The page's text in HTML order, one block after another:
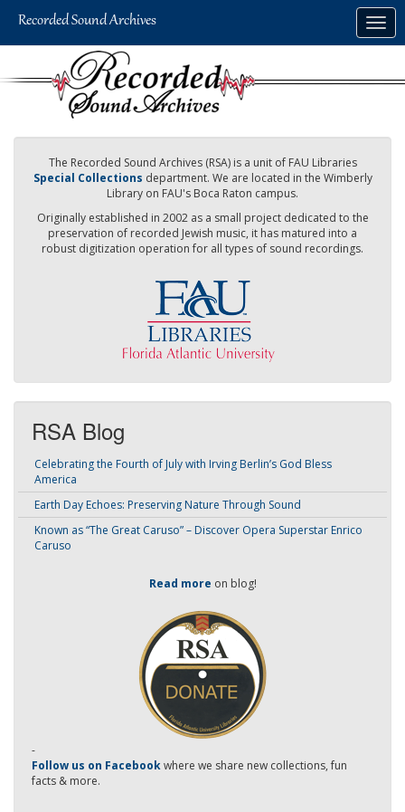
The Recorded Sound Archives (RSA) is a unit of FAU Libraries
Special Collections department. We are located in the Wimberly
Library on FAU's Boca Raton campus.
Originally established in 2002 as a small project dedicated to the
preservation of recorded Jewish music, it has matured into a
robust digitization operation for all types of sound recordings.
RSA Blog
Celebrating the Fourth of July with Irving Berlin’s God Bless
America
Earth Day Echoes: Preserving Nature Through Sound
Known as “The Great Caruso” – Discover Opera Superstar Enrico
Caruso
Read more on blog!
-
Follow us on Facebookwhere we share new collections, fun
facts & more.